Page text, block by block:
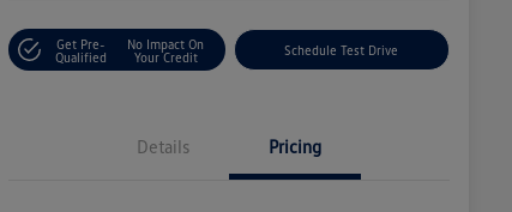
Get Pre-
Qualified
No Impact On
Your Credit
Schedule Test Drive
Details Pricing